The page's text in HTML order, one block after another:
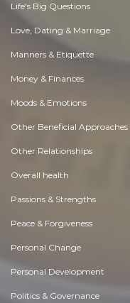
Life's Big Questions
Love, Dating & Marriage
Manners & Etiquette
Money & Finances
Moods & Emotions
Other Beneficial Approaches
Other Relationships
Overall health
Passions & Strengths
Peace & Forgiveness
Personal Change
Personal Development
Politics & Governance